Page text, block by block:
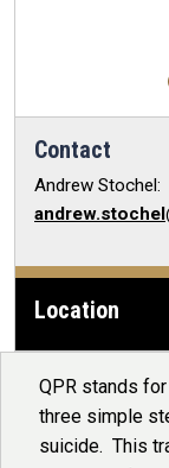
Contact
Andrew Stochel:
Location
QPR stands
three simple
suicide. This